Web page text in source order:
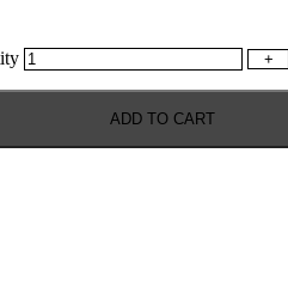
+
ADD TO CART